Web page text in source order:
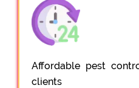
Affordable pest
clients